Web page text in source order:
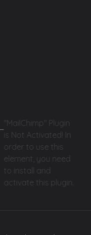
"MailChimp" Plugin
is Not Activated!
In
order to use this
element, you need
to install and
activate this plugin.